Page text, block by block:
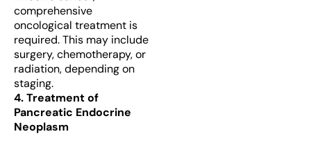
comprehensive
oncological treatment is
required. This may include
surgery, chemotherapy, or
radiation, depending on
staging.
4. Treatment of
Pancreatic Endocrine
Neoplasm